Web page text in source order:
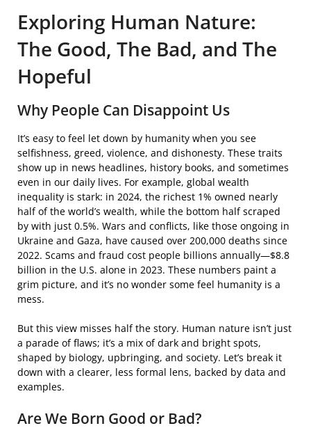
Exploring Human Nature:
The Good, The Bad, and The
Hopeful
Why People Can Disappoint Us
It’s easy to feel let down by humanity when you see
selfishness, greed, violence, and dishonesty. These traits
show up in news headlines, history books, and sometimes
even in our daily lives. For example, global wealth
inequality is stark: in 2024, the richest 1% owned nearly
half of the world’s wealth, while the bottom half scraped
by with just 0.5%. Wars and conflicts, like those ongoing in
Ukraine and Gaza, have caused over 200,000 deaths since
2022. Scams and fraud cost people billions annually—$8.8
billion in the U.S. alone in 2023. These numbers paint a
grim picture, and it’s no wonder some feel humanity is a
mess.
But this view misses half the story. Human nature isn’t just
a parade of flaws; it’s a mix of dark and bright spots,
shaped by biology, upbringing, and society. Let’s break it
down with a clearer, less formal lens, backed by data and
examples.
Are We Born Good or Bad?